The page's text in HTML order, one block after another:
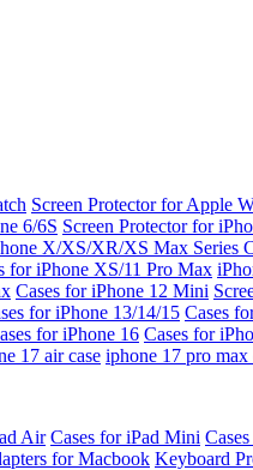
Screen Protector for Apple
6/6S Screen Protector for
X/XS/XR/XS Max Series
for iPhone XS/11 Pro Max
Cases for iPhone 12 Mini
for iPhone 13/14/15 Cases
for iPhone 16 Cases for
17 air case iphone 17 pro max
Air Cases for iPad Mini
for Macbook Keyboard